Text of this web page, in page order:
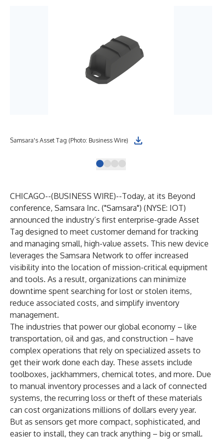
Samsara's Asset Tag (Photo: Business Wire)
CHICAGO--(BUSINESS WIRE)--Today, at its Beyond
conference, Samsara Inc. ("Samsara") (NYSE: IOT)
announced the industry’s first enterprise-grade Asset
Tag designed to meet customer demand for tracking
and managing small, high-value assets. This new device
leverages the Samsara Network to offer increased
visibility into the location of mission-critical equipment
and tools. As a result, organizations can minimize
downtime spent searching for lost or stolen items,
reduce associated costs, and simplify inventory
management.
The industries that power our global economy – like
transportation, oil and gas, and construction – have
complex operations that rely on specialized assets to
get their work done each day. These assets include
toolboxes, jackhammers, chemical totes, and more. Due
to manual inventory processes and a lack of connected
systems, the recurring loss or theft of these materials
can cost organizations millions of dollars every year.
But as sensors get more compact, sophisticated, and
easier to install, they can track anything – big or small.